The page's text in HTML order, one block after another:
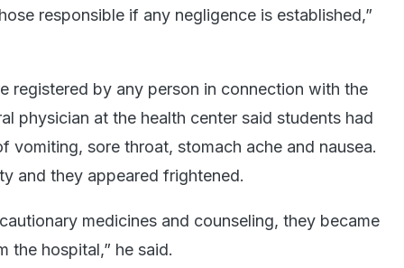
responsible if any negligence is established,”
registered by any person in connection with the
physician at the health center said students had
vomiting, sore throat, stomach ache and nausea.
and they appeared frightened.
medicines and counseling, they became
the hospital,” he said.